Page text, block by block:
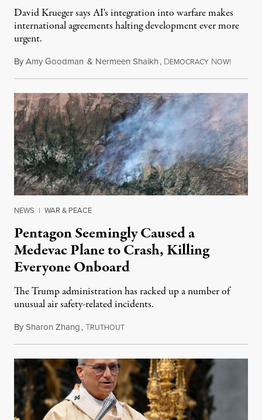
David Krueger says AI's integration into warfare makes
international agreements halting development ever more
urgent.
ByAmy Goodman & Nermeen Shaikh, DEMOCRACY NOW!
NEWS | WAR & PEACE
Pentagon Seemingly Caused a
Medevac Plane to Crash, Killing
Everyone Onboard
The Trump administration has racked up a number of
unusual air safety-related incidents.
BySharon Zhang,TRUTHOUTAugust 5, 2026